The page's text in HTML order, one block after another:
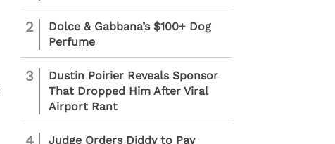
2
Dolce & Gabbana’s $100+ Dog
Perfume
3
Dustin Poirier Reveals Sponsor
That Dropped Him After Viral
Airport Rant
4
Judge Orders Diddy to Pay